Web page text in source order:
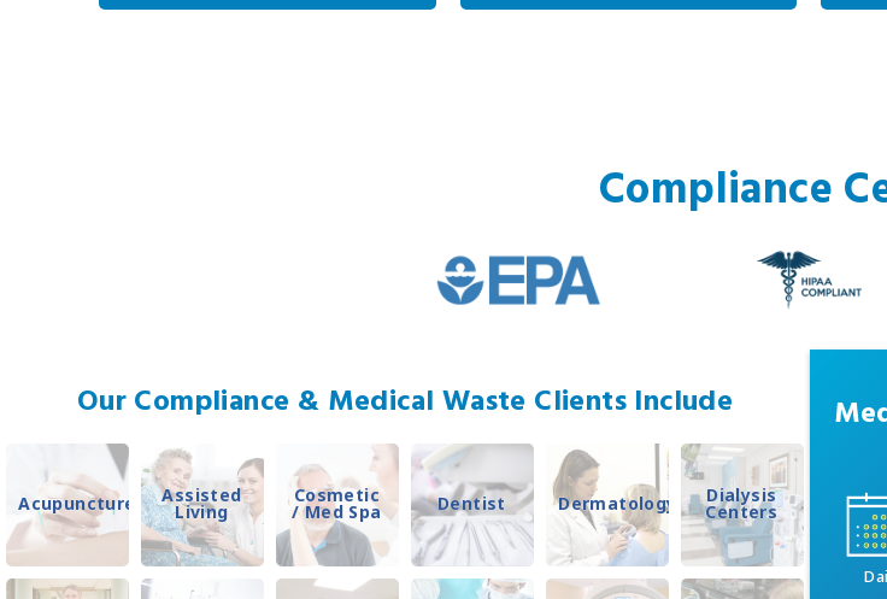
Compliance
Our Compliance & Medical Waste Clients Include
Acupuncture Assisted
Living
Cosmetic
/ Med Spa Dentist Dermatology Dialysis
Centers